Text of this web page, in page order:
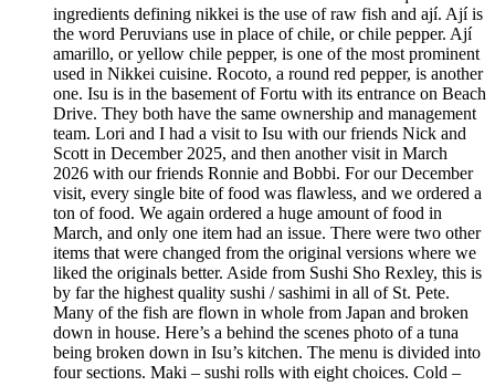
ingredients defining nikkei is the use of raw fish and ají. Ají is
the word Peruvians use in place of chile, or chile pepper. Ají
amarillo, or yellow chile pepper, is one of the most prominent
used in Nikkei cuisine. Rocoto, a round red pepper, is another
one. Isu is in the basement of Fortu with its entrance on Beach
Drive. They both have the same ownership and management
team. Lori and I had a visit to Isu with our friends Nick and
Scott in December 2025, and then another visit in March
2026 with our friends Ronnie and Bobbi. For our December
visit, every single bite of food was flawless, and we ordered a
ton of food. We again ordered a huge amount of food in
March, and only one item had an issue. There were two other
items that were changed from the original versions where we
liked the originals better. Aside from Sushi Sho Rexley, this is
by far the highest quality sushi / sashimi in all of St. Pete.
Many of the fish are flown in whole from Japan and broken
down in house. Here’s a behind the scenes photo of a tuna
being broken down in Isu’s kitchen. The menu is divided into
four sections. Maki – sushi rolls with eight choices. Cold –